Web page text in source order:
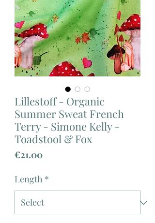
Lillestoff - Organic
Summer Sweat French
Terry - Simone Kelly -
Toadstool & Fox
€21.00Price
Length *